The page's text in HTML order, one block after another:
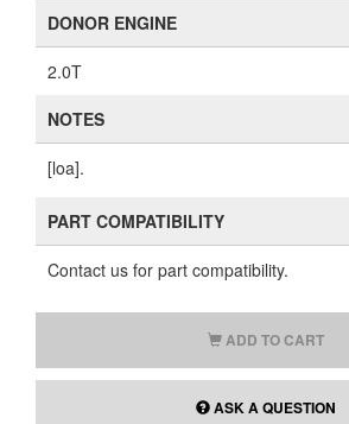
DONOR ENGINE
2.0T
NOTES
[loa].
PART COMPATIBILITY
Contact us for part compatibility.
ADD TO CART
ASK A QUESTION